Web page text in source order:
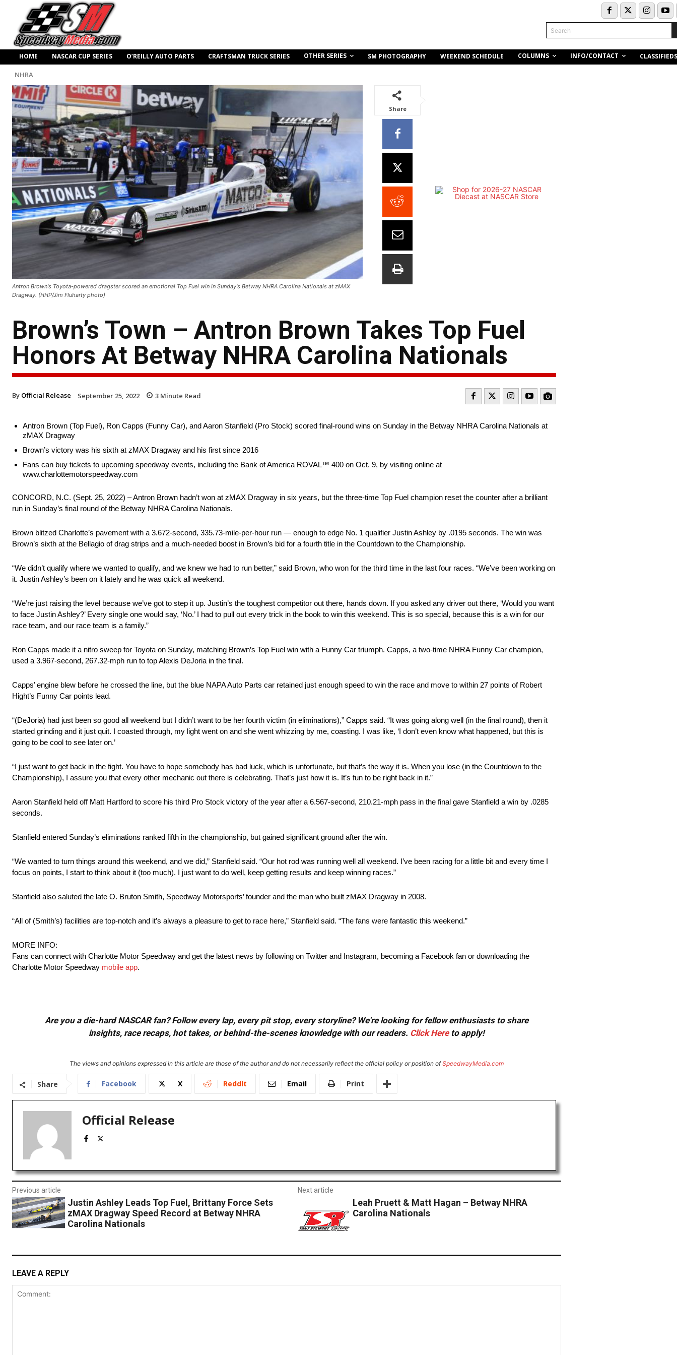
Search
HOME NASCAR CUP SERIES O’REILLY AUTO PARTS CRAFTSMAN TRUCK SERIES OTHER SERIES SM PHOTOGRAPHY WEEKEND SCHEDULE COLUMNS INFO/CONTACT CLASSIFIEDS
NHRA
Antron Brown's Toyota-powered dragster scored an emotional Top Fuel win in Sunday's Betway NHRA Carolina Nationals at zMAX
Dragway. (HHP/Jim Fluharty photo)
Share
Brown’s Town – Antron Brown Takes Top Fuel
Honors At Betway NHRA Carolina Nationals
By Official Release September 25, 2022 3 Minute Read
Antron Brown (Top Fuel), Ron Capps (Funny Car), and Aaron Stanfield (Pro Stock) scored final-round wins on Sunday in the Betway NHRA Carolina Nationals at
zMAX Dragway
Brown’s victory was his sixth at zMAX Dragway and his first since 2016
Fans can buy tickets to upcoming speedway events, including the Bank of America ROVAL™ 400 on Oct. 9, by visiting online at
www.charlottemotorspeedway.com
CONCORD, N.C. (Sept. 25, 2022) – Antron Brown hadn’t won at zMAX Dragway in six years, but the three-time Top Fuel champion reset the counter after a brilliant
run in Sunday’s final round of the Betway NHRA Carolina Nationals.
Brown blitzed Charlotte’s pavement with a 3.672-second, 335.73-mile-per-hour run — enough to edge No. 1 qualifier Justin Ashley by .0195 seconds. The win was
Brown’s sixth at the Bellagio of drag strips and a much-needed boost in Brown’s bid for a fourth title in the Countdown to the Championship.
“We didn’t qualify where we wanted to qualify, and we knew we had to run better,” said Brown, who won for the third time in the last four races. “We’ve been working on
it. Justin Ashley’s been on it lately and he was quick all weekend.
“We’re just raising the level because we’ve got to step it up. Justin’s the toughest competitor out there, hands down. If you asked any driver out there, ‘Would you want
to face Justin Ashley?’ Every single one would say, ‘No.’ I had to pull out every trick in the book to win this weekend. This is so special, because this is a win for our
race team, and our race team is a family.”
Ron Capps made it a nitro sweep for Toyota on Sunday, matching Brown’s Top Fuel win with a Funny Car triumph. Capps, a two-time NHRA Funny Car champion,
used a 3.967-second, 267.32-mph run to top Alexis DeJoria in the final.
Capps’ engine blew before he crossed the line, but the blue NAPA Auto Parts car retained just enough speed to win the race and move to within 27 points of Robert
Hight’s Funny Car points lead.
“(DeJoria) had just been so good all weekend but I didn’t want to be her fourth victim (in eliminations),” Capps said. “It was going along well (in the final round), then it
started grinding and it just quit. I coasted through, my light went on and she went whizzing by me, coasting. I was like, ‘I don’t even know what happened, but this is
going to be cool to see later on.’
“I just want to get back in the fight. You have to hope somebody has bad luck, which is unfortunate, but that’s the way it is. When you lose (in the Countdown to the
Championship), I assure you that every other mechanic out there is celebrating. That’s just how it is. It’s fun to be right back in it.”
Aaron Stanfield held off Matt Hartford to score his third Pro Stock victory of the year after a 6.567-second, 210.21-mph pass in the final gave Stanfield a win by .0285
seconds.
Stanfield entered Sunday’s eliminations ranked fifth in the championship, but gained significant ground after the win.
“We wanted to turn things around this weekend, and we did,” Stanfield said. “Our hot rod was running well all weekend. I’ve been racing for a little bit and every time I
focus on points, I start to think about it (too much). I just want to do well, keep getting results and keep winning races.”
Stanfield also saluted the late O. Bruton Smith, Speedway Motorsports’ founder and the man who built zMAX Dragway in 2008.
“All of (Smith’s) facilities are top-notch and it’s always a pleasure to get to race here,” Stanfield said. “The fans were fantastic this weekend.”
MORE INFO:
Fans can connect with Charlotte Motor Speedway and get the latest news by following on Twitter and Instagram, becoming a Facebook fan or downloading the
Charlotte Motor Speedway mobile app.
Are you a die-hard NASCAR fan? Follow every lap, every pit stop, every storyline? We're looking for fellow enthusiasts to share
insights, race recaps, hot takes, or behind-the-scenes knowledge with our readers. Click Hereto apply!
The views and opinions expressed in this article are those of the author and do not necessarily reflect the official policy or position ofSpeedwayMedia.com
Share Facebook X ReddIt Email Print
Official Release
Previous article
Justin Ashley Leads Top Fuel, Brittany Force Sets
zMAX Dragway Speed Record at Betway NHRA
Carolina Nationals
Next article
Leah Pruett & Matt Hagan – Betway NHRA
Carolina Nationals
LEAVE A REPLY